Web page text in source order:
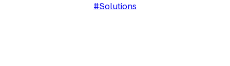
#Solutions